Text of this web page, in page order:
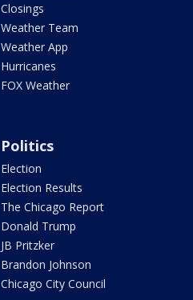
Closings
Weather Team
Weather App
Hurricanes
FOX Weather
Politics
Election
Election Results
The Chicago Report
Donald Trump
JB Pritzker
Brandon Johnson
Chicago City Council